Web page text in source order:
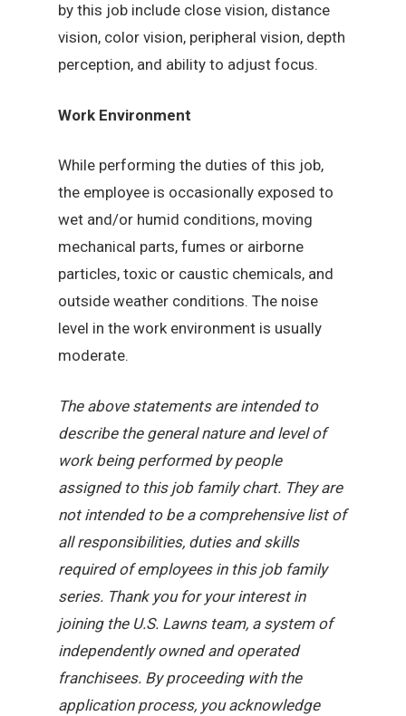
by this job include close vision, distance
vision, color vision, peripheral vision, depth
perception, and ability to adjust focus.
Work Environment
While performing the duties of this job,
the employee is occasionally exposed to
wet and/or humid conditions, moving
mechanical parts, fumes or airborne
particles, toxic or caustic chemicals, and
outside weather conditions. The noise
level in the work environment is usually
moderate.
The above statements are intended to
describe the general nature and level of
work being performed by people
assigned to this job family chart. They are
not intended to be a comprehensive list of
all responsibilities, duties and skills
required of employees in this job family
series. Thank you for your interest in
joining the U.S. Lawns team, a system of
independently owned and operated
franchisees. By proceeding with the
application process, you acknowledge